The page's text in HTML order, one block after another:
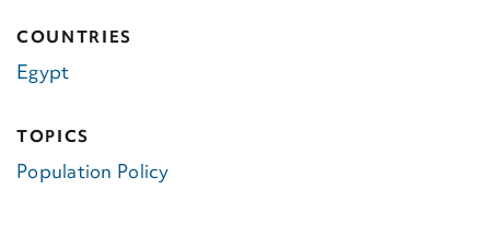
COUNTRIES
Egypt
TOPICS
Population Policy